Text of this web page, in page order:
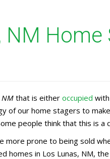
NM
NMthat is either occupied
of our home stagers to
people think that this is a
more prone to being sold
homes in Los Lunas, NM,